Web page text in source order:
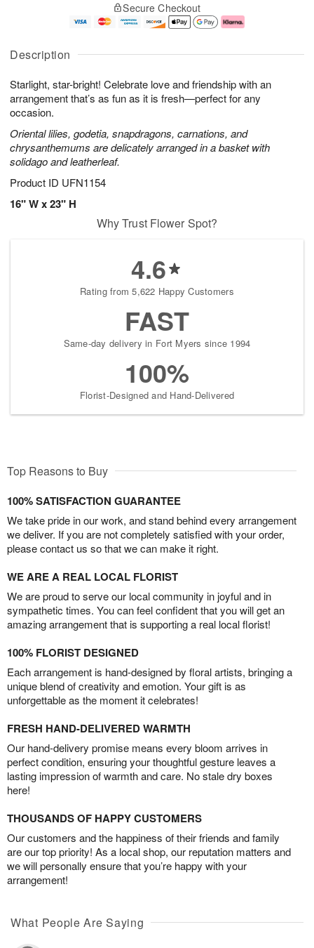
Description
Starlight, star-bright! Celebrate love and friendship with an
arrangement that’s as fun as it is fresh—perfect for any
occasion.
Oriental lilies, godetia, snapdragons, carnations, and
chrysanthemums are delicately arranged in a basket with
solidago and leatherleaf.
Product ID UFN1154
16" W x 23" H
u
7
g
g
e
t
s
Secure Checkout
Why Trust Flower Spot?
4.6
Rating from 5,622 Happy Customers
FAST
Same-day delivery in Fort Myers since 1994
100%
Florist-Designed and Hand-Delivered
Top Reasons to Buy
100% SATISFACTION GUARANTEE
We take pride in our work, and stand behind every arrangement
we deliver. If you are not completely satisfied with your order,
please contact us so that we can make it right.
WE ARE A REAL LOCAL FLORIST
We are proud to serve our local community in joyful and in
sympathetic times. You can feel confident that you will get an
amazing arrangement that is supporting a real local florist!
100% FLORIST DESIGNED
Each arrangement is hand-designed by floral artists, bringing a
unique blend of creativity and emotion. Your gift is as
unforgettable as the moment it celebrates!
FRESH HAND-DELIVERED WARMTH
Our hand-delivery promise means every bloom arrives in
perfect condition, ensuring your thoughtful gesture leaves a
lasting impression of warmth and care. No stale dry boxes
here!
THOUSANDS OF HAPPY CUSTOMERS
Our customers and the happiness of their friends and family
are our top priority! As a local shop, our reputation matters and
we will personally ensure that you’re happy with your
arrangement!
What People Are Saying